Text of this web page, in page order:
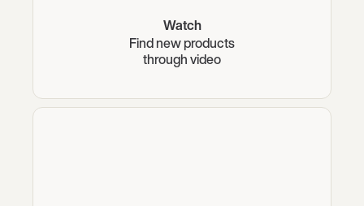
Watch
Find new products
through video